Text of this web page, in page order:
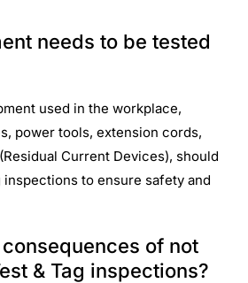
needs to be tested
used in the workplace,
power tools, extension cords,
Current Devices), should
inspections to ensure safety and
of not
& Tag inspections?